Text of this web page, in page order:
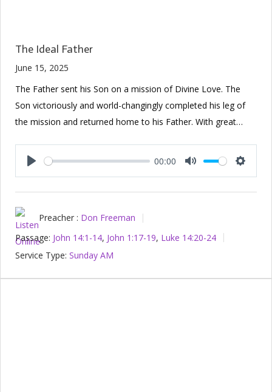
The Ideal Father
June 15, 2025
The Father sent his Son on a mission of Divine Love. The
Son victoriously and world-changingly completed his leg of
the mission and returned home to his Father. With great…
Play
00:00
Mute
Preacher : Don Freeman
Passage: John 14:1-14, John 1:17-19, Luke 14:20-24
Service Type: Sunday AM